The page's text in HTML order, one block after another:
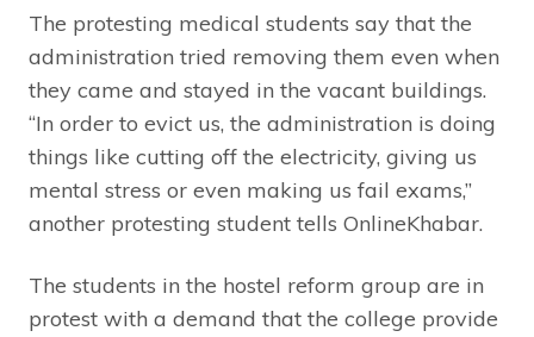
The protesting medical students say that the
administration tried removing them even when
they came and stayed in the vacant buildings.
“In order to evict us, the administration is doing
things like cutting off the electricity, giving us
mental stress or even making us fail exams,”
another protesting student tells OnlineKhabar.
The students in the hostel reform group are in
protest with a demand that the college provide